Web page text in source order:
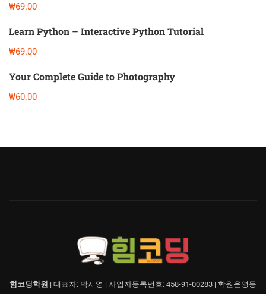
₩69.00
Learn Python – Interactive Python Tutorial
₩69.00
Your Complete Guide to Photography
₩60.00
힘코딩학원 | 대표자: 박시영 | 사업자등록번호: 458-91-00283 | 학원운영등